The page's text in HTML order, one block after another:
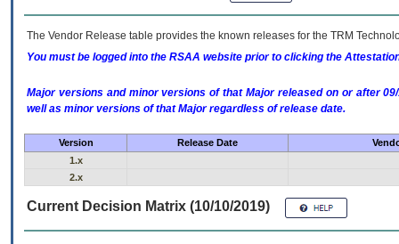
The Vendor Release table provides the known releases for the TRM
You must be logged into the RSAA website prior to clicking the
Major versions and minor versions of that Major released on or after
well as minor versions of that Major regardless of release date.
Version Release Date
1.x
2.x
Current Decision Matrix (10/10/2019)